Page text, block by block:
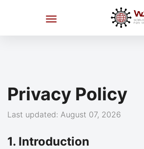
Privacy Policy
Last updated: August 07, 2026
1. Introduction